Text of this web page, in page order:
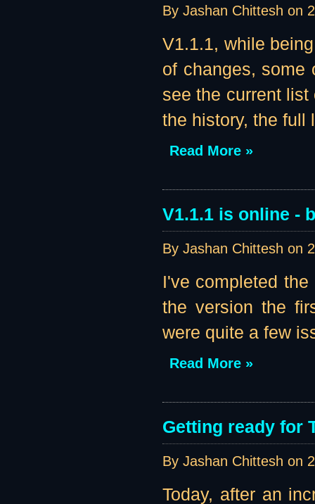
By Jashan Chittesh on
V1.1.1, while
of changes, some
see the current
the history, the full
Read More »
V1.1.1 is online -
By Jashan Chittesh on
I've completed
the version the
were quite a few
Read More »
Getting ready for
By Jashan Chittesh on
Today, after an